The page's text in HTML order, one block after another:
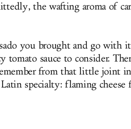
the wafting aroma of
you brought and go with
sauce to consider.
from that little joint in
specialty: flaming cheese